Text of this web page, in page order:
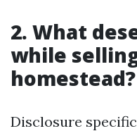
2. What
while
homestead?
Disclosure